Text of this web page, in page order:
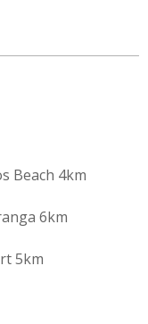
Beach 4km
6km
5km